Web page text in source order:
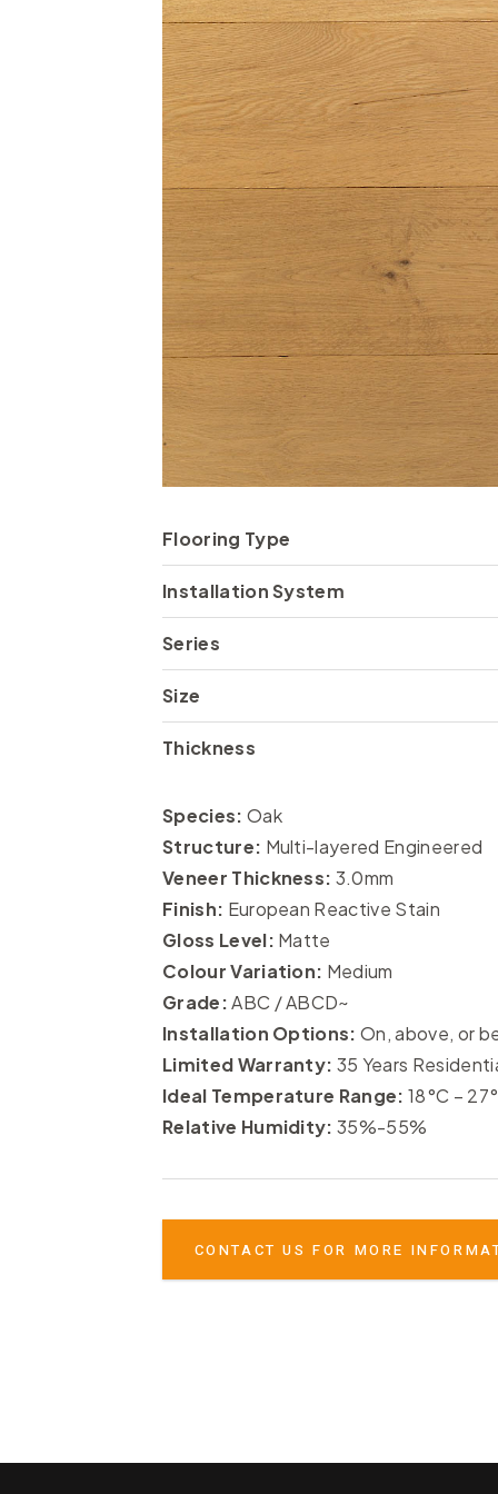
Flooring Type
Installation System
Series
Size
Thickness
Species: Oak
Structure: Multi-layered Engineered
Veneer Thickness: 3.0mm
Finish: European Reactive Stain
Gloss Level: Matte
Colour Variation: Medium
Grade:ABC / ABCD~
Installation Options: On, above, or
Limited Warranty: 35 Years
Ideal Temperature Range: 18°C –
Relative Humidity: 35%-55%
CONTACT US FOR MORE